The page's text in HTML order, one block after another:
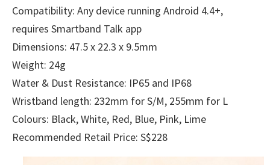
Compatibility: Any device running Android 4.4+,
requires Smartband Talk app
Dimensions: 47.5 x 22.3 x 9.5mm
Weight: 24g
Water & Dust Resistance: IP65 and IP68
Wristband length: 232mm for S/M, 255mm for L
Colours: Black, White, Red, Blue, Pink, Lime
Recommended Retail Price: S$228